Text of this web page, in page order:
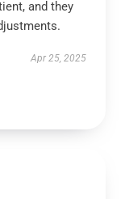
and they
Apr 25, 2025